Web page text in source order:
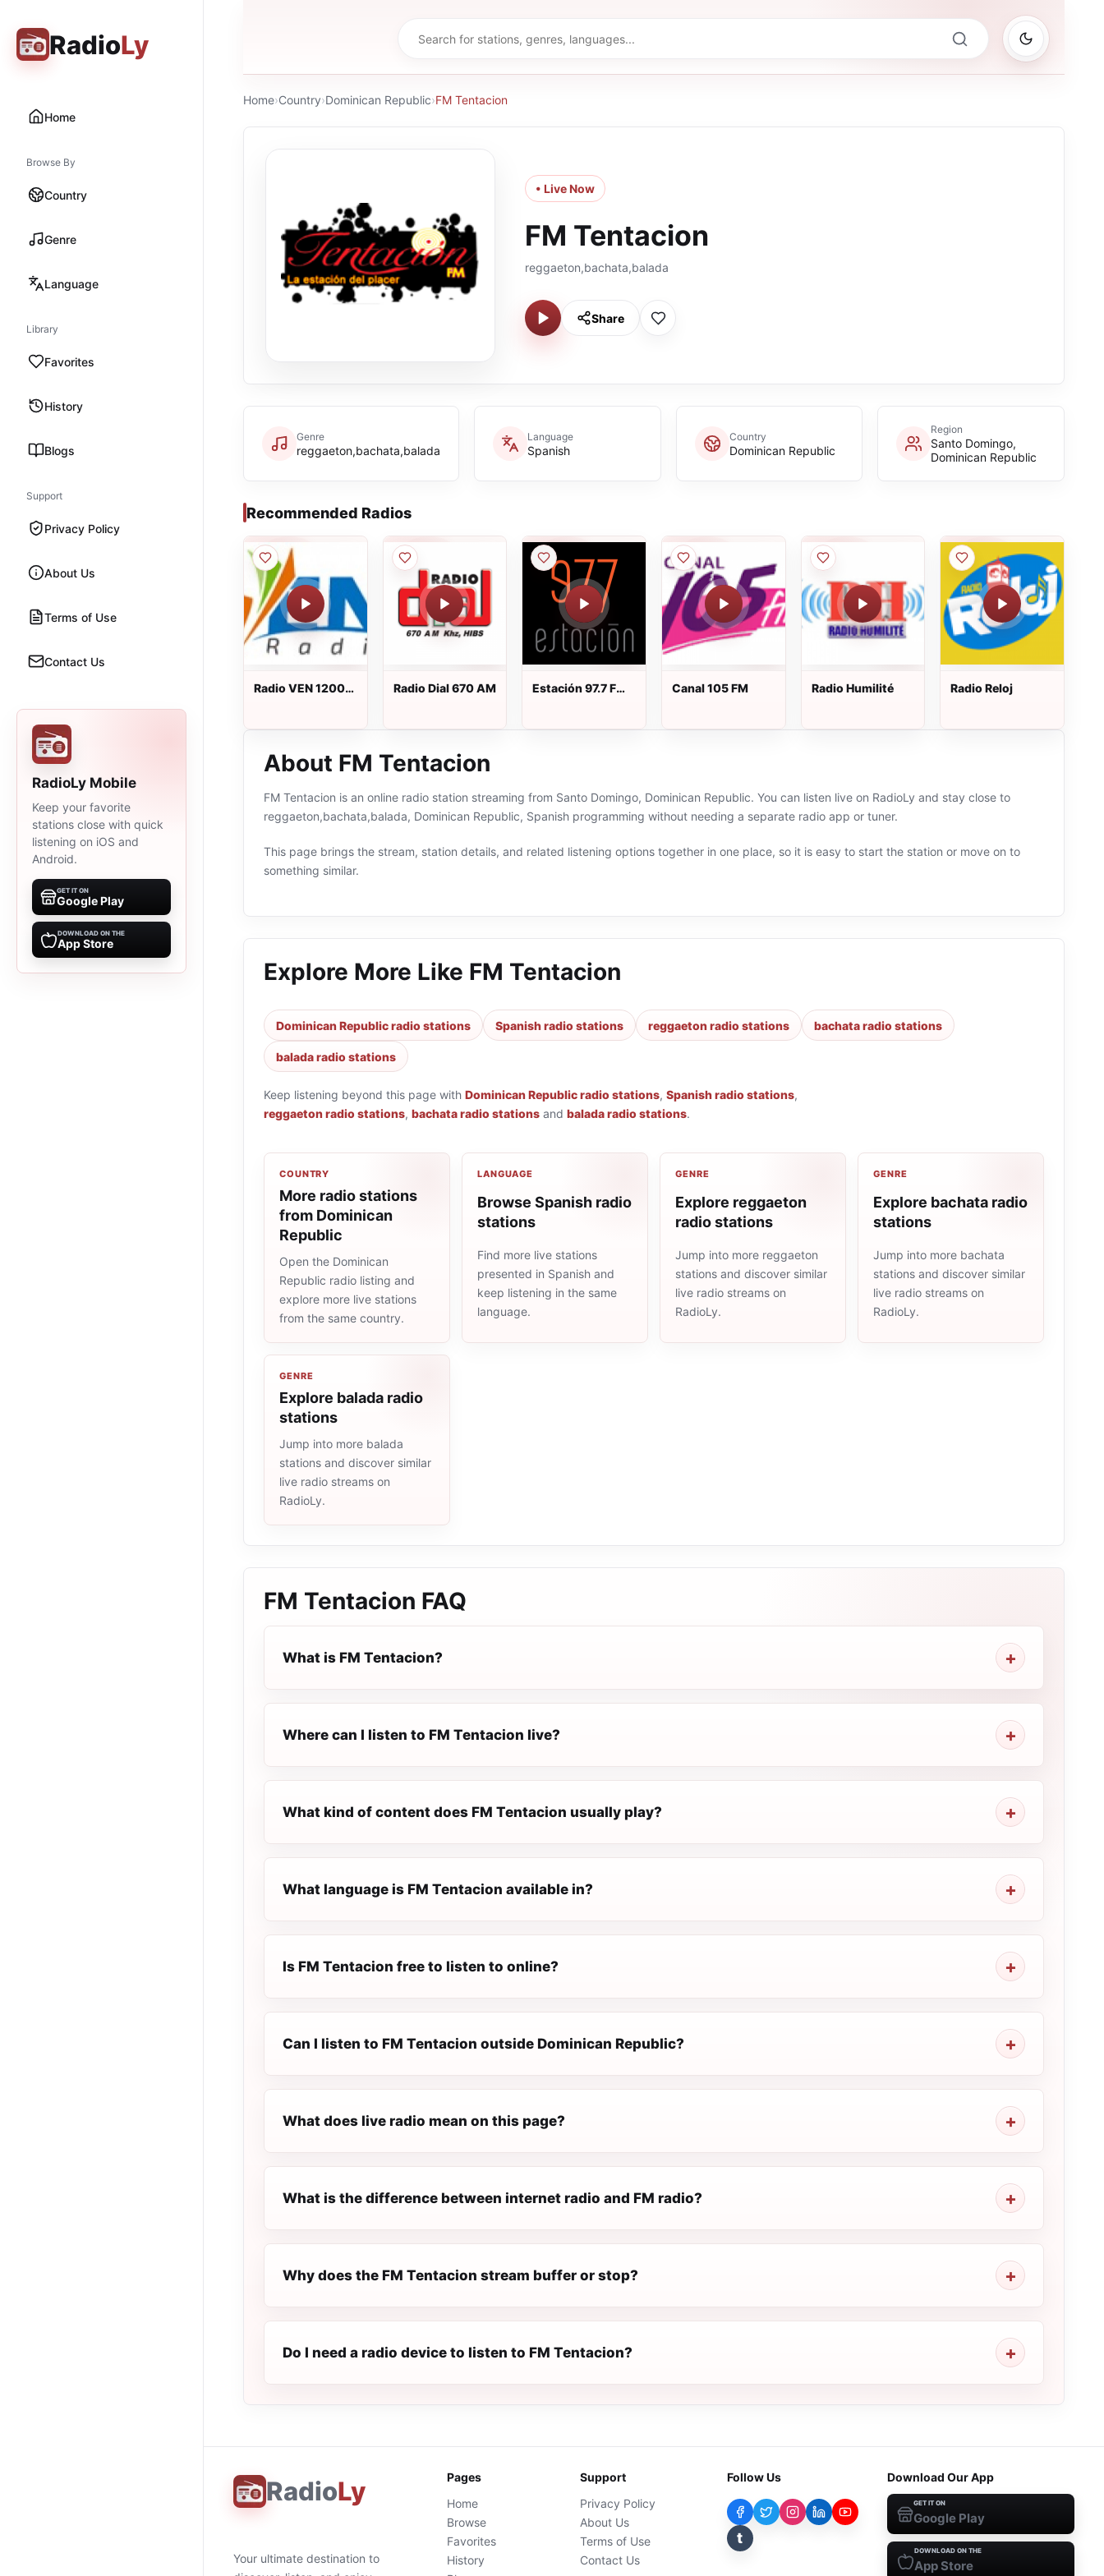
RadioLy
Home
Browse By
Country
Genre
Language
Library
Favorites
History
Blogs
Support
Privacy Policy
About Us
Terms of Use
Contact Us
RadioLy Mobile
Keep your favorite
stations close with quick
listening on iOS and
Android.
GET IT ON
Google Play
DOWNLOAD ON THE
App Store
Home›Country›Dominican Republic›FM Tentacion
• Live Now
FM Tentacion
reggaeton,bachata,balada
Share
Genre
reggaeton,bachata,balada
Language
Spanish
Country
Dominican Republic
Region
Santo Domingo,
Dominican Republic
Recommended Radios
Radio VEN 1200
Radio Dial 670 AM
Estación 97.7 FM
Canal 105 FM Radio Humilité Radio Reloj
About FM Tentacion
FM Tentacion is an online radio station streaming from Santo Domingo, Dominican Republic. You can listen live on RadioLy and stay close to
reggaeton,bachata,balada, Dominican Republic, Spanish programming without needing a separate radio app or tuner.
This page brings the stream, station details, and related listening options together in one place, so it is easy to start the station or move on to
something similar.
Explore More Like FM Tentacion
Dominican Republic radio stations Spanish radio stations reggaeton radio stations bachata radio stations
balada radio stations
Keep listening beyond this page with Dominican Republic radio stations, Spanish radio stations,
reggaeton radio stations, bachata radio stations and balada radio stations.
COUNTRY
More radio stations
from Dominican
Republic
Open the Dominican
Republic radio listing and
explore more live stations
from the same country.
LANGUAGE
Browse Spanish radio
stations
Find more live stations
presented in Spanish and
keep listening in the same
language.
GENRE
Explore reggaeton
radio stations
Jump into more reggaeton
stations and discover similar
live radio streams on
RadioLy.
GENRE
Explore bachata radio
stations
Jump into more bachata
stations and discover similar
live radio streams on
RadioLy.
GENRE
Explore balada radio
stations
Jump into more balada
stations and discover similar
live radio streams on
RadioLy.
FM Tentacion FAQ
What is FM Tentacion?
Where can I listen to FM Tentacion live?
What kind of content does FM Tentacion usually play?
What language is FM Tentacion available in?
Is FM Tentacion free to listen to online?
Can I listen to FM Tentacion outside Dominican Republic?
What does live radio mean on this page?
What is the difference between internet radio and FM radio?
Why does the FM Tentacion stream buffer or stop?
Do I need a radio device to listen to FM Tentacion?
RadioLy
Your ultimate destination to
Pages
Home
Browse
Favorites
History
Support
Privacy Policy
About Us
Terms of Use
Contact Us
Follow Us
t
Download Our App
GET IT ON
Google Play
DOWNLOAD ON THE
App Store